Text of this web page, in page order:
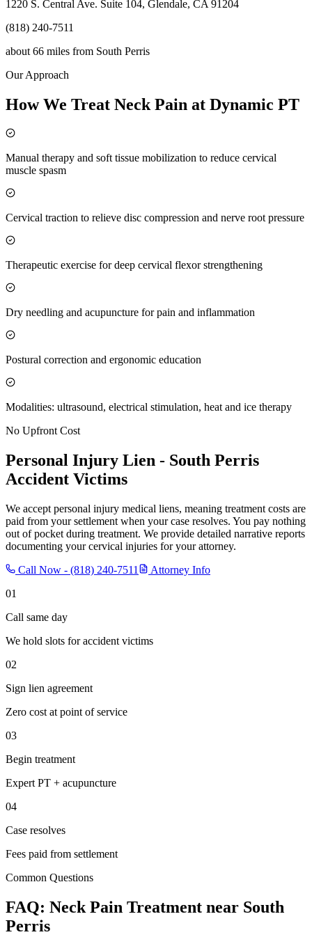
1220 S. Central Ave. Suite 104, Glendale, CA 91204
(818) 240-7511
about 66 miles from South Perris
Our Approach
How We Treat Neck Pain at Dynamic PT
Manual therapy and soft tissue mobilization to reduce cervical
muscle spasm
Cervical traction to relieve disc compression and nerve root pressure
Therapeutic exercise for deep cervical flexor strengthening
Dry needling and acupuncture for pain and inflammation
Postural correction and ergonomic education
Modalities: ultrasound, electrical stimulation, heat and ice therapy
No Upfront Cost
Personal Injury Lien - South Perris
Accident Victims
We accept personal injury medical liens, meaning treatment costs are
paid from your settlement when your case resolves. You pay nothing
out of pocket during treatment. We provide detailed narrative reports
documenting your cervical injuries for your attorney.
Call Now - (818) 240-7511
Attorney Info
01
Call same day
We hold slots for accident victims
02
Sign lien agreement
Zero cost at point of service
03
Begin treatment
Expert PT + acupuncture
04
Case resolves
Fees paid from settlement
Common Questions
FAQ: Neck Pain Treatment near South
Perris